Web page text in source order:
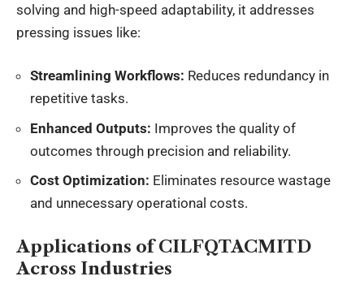
solving and high-speed adaptability, it addresses
pressing issues like:
Streamlining Workflows: Reduces redundancy in
repetitive tasks.
Enhanced Outputs: Improves the quality of
outcomes through precision and reliability.
Cost Optimization: Eliminates resource wastage
and unnecessary operational costs.
Applications of CILFQTACMITD
Across Industries